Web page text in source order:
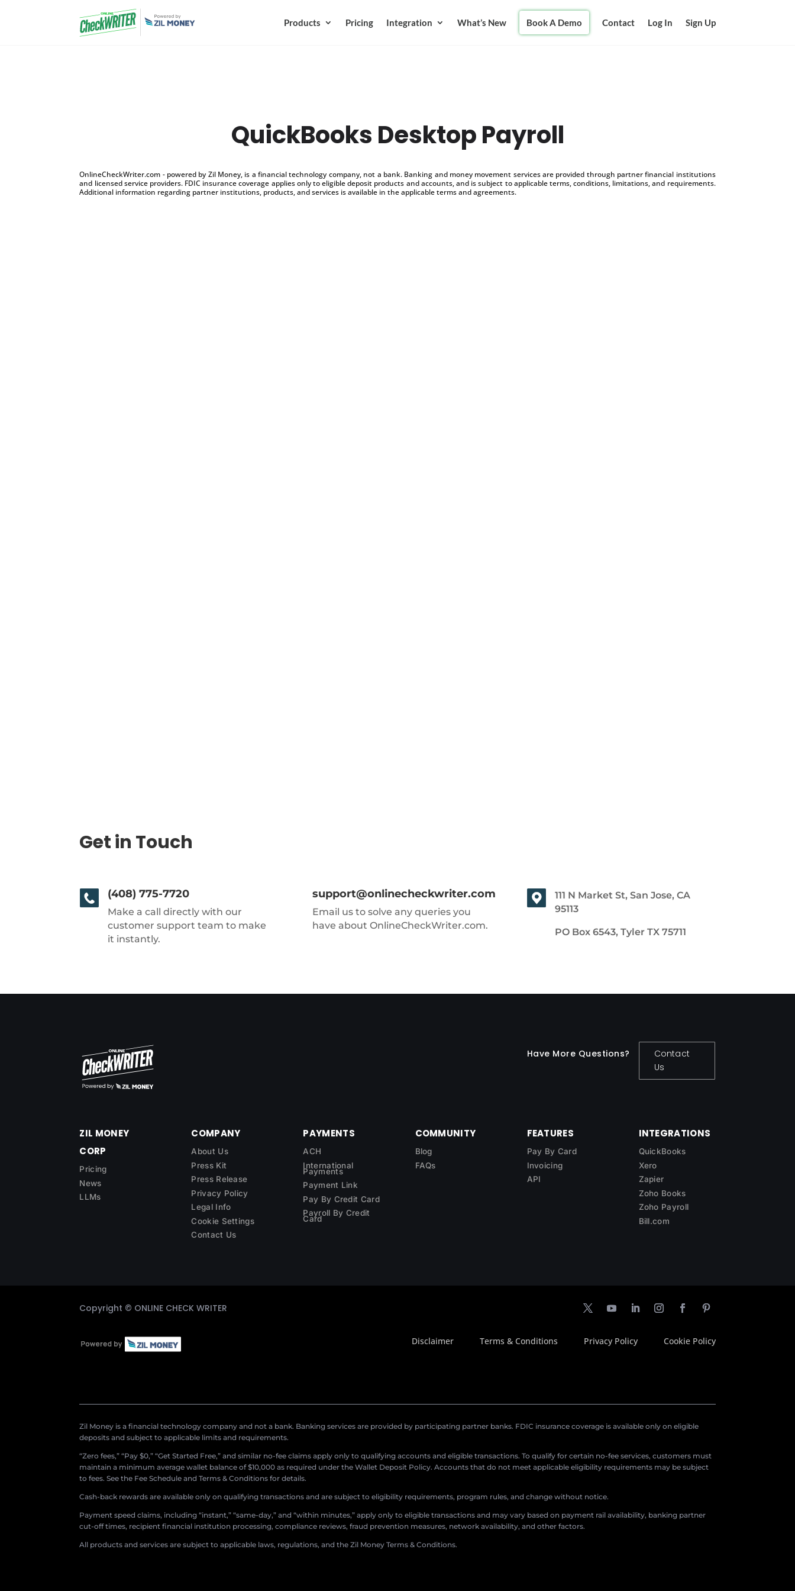
Products Pricing Integration What’s New Book A Demo Contact Log In Sign Up
QuickBooks Desktop Payroll
OnlineCheckWriter.com - powered by Zil Money, is a financial technology company, not a bank. Banking and money movement services are provided through partner financial institutions
and licensed service providers. FDIC insurance coverage applies only to eligible deposit products and accounts, and is subject to applicable terms, conditions, limitations, and requirements.
Additional information regarding partner institutions, products, and services is available in the applicable terms and agreements.
Get in Touch
(408) 775-7720
Make a call directly with our
customer support team to make
it instantly.
support@onlinecheckwriter.com
Email us to solve any queries you
have about OnlineCheckWriter.com.
111 N Market St, San Jose, CA
95113
PO Box 6543, Tyler TX 75711
Have More Questions?
Contact
Us
ZIL MONEY
CORP
Pricing
News
LLMs
COMPANY
About Us
Press Kit
Press Release
Privacy Policy
Legal Info
Cookie Settings
Contact Us
PAYMENTS
ACH
International
Payments
Payment Link
Pay By Credit Card
Payroll By Credit
Card
COMMUNITY
Blog
FAQs
FEATURES
Pay By Card
Invoicing
API
INTEGRATIONS
QuickBooks
Xero
Zapier
Zoho Books
Zoho Payroll
Bill.com
Copyright © ONLINE CHECK WRITER
Disclaimer Terms & Conditions Privacy Policy Cookie Policy
Zil Money is a financial technology company and not a bank. Banking services are provided by participating partner banks. FDIC insurance coverage is available only on eligible
deposits and subject to applicable limits and requirements.
“Zero fees,” “Pay $0,” “Get Started Free,” and similar no-fee claims apply only to qualifying accounts and eligible transactions. To qualify for certain no-fee services, customers must
maintain a minimum average wallet balance of $10,000 as required under the Wallet Deposit Policy. Accounts that do not meet applicable eligibility requirements may be subject
to fees. See the Fee Schedule and Terms & Conditions for details.
Cash-back rewards are available only on qualifying transactions and are subject to eligibility requirements, program rules, and change without notice.
Payment speed claims, including “instant,” “same-day,” and “within minutes,” apply only to eligible transactions and may vary based on payment rail availability, banking partner
cut-off times, recipient financial institution processing, compliance reviews, fraud prevention measures, network availability, and other factors.
All products and services are subject to applicable laws, regulations, and the Zil Money Terms & Conditions.